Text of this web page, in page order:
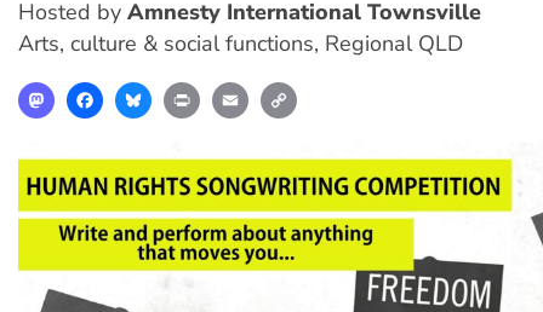
Hosted by Amnesty International Townsville
Arts, culture & social functions, Regional QLD
MastodonFacebookBlueskyPrint Email